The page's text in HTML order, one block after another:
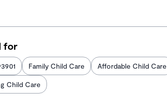
for
Family Child Care Affordable Child Care
Child Care